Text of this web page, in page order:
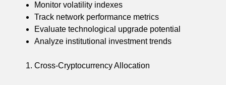
Monitor volatility indexes
Track network performance metrics
Evaluate technological upgrade potential
Analyze institutional investment trends
Cross-Cryptocurrency Allocation